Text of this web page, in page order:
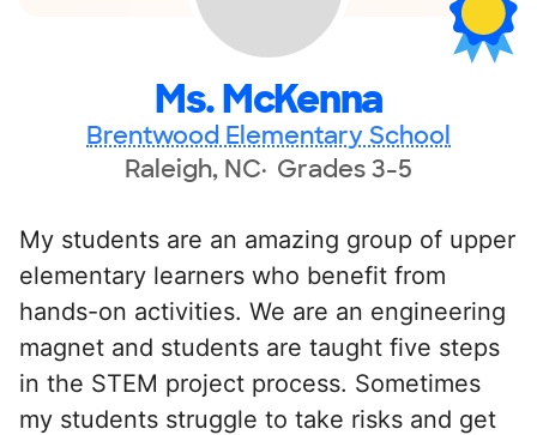
Ms. McKenna
Brentwood Elementary School
Raleigh, NC Grades 3-5
My students are an amazing group of upper
elementary learners who benefit from
hands-on activities. We are an engineering
magnet and students are taught five steps
in the STEM project process. Sometimes
my students struggle to take risks and get